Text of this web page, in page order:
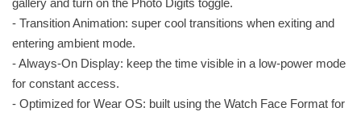
gallery and turn on the Photo Digits toggle.
- Transition Animation: super cool transitions when exiting and
entering ambient mode.
- Always-On Display: keep the time visible in a low-power mode
for constant access.
- Optimized for Wear OS: built using the Watch Face Format for